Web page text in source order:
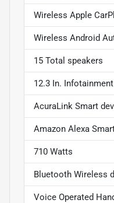
Wireless Apple
Wireless Android
15 Total speakers
12.3 In.
AcuraLink Smart
Amazon Alexa
710 Watts
Bluetooth Wireless
Voice Operated